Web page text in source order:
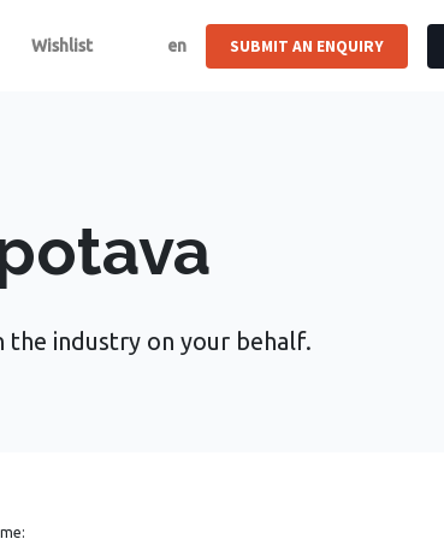
Wishlist en SUBMIT AN ENQUIRY
industry on your behalf.